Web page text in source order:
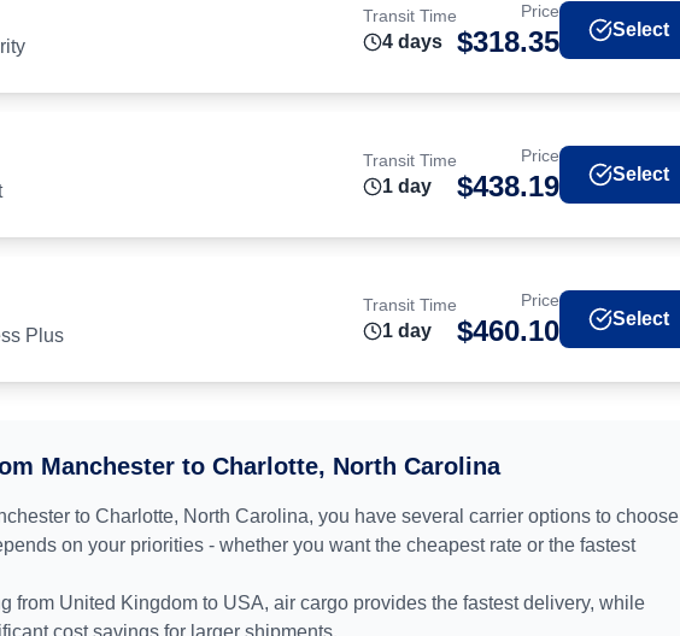
Transit Time
4 days
Price
$318.35 Select
Transit Time
1 day
Price
$438.19 Select
Plus
Transit Time
1 day
Price
$460.10 Select
Manchester to Charlotte, North Carolina
to Charlotte, North Carolina, you have several carrier options to choose
on your priorities - whether you want the cheapest rate or the fastest
from United Kingdom to USA, air cargo provides the fastest delivery, while
cost savings for larger shipments.